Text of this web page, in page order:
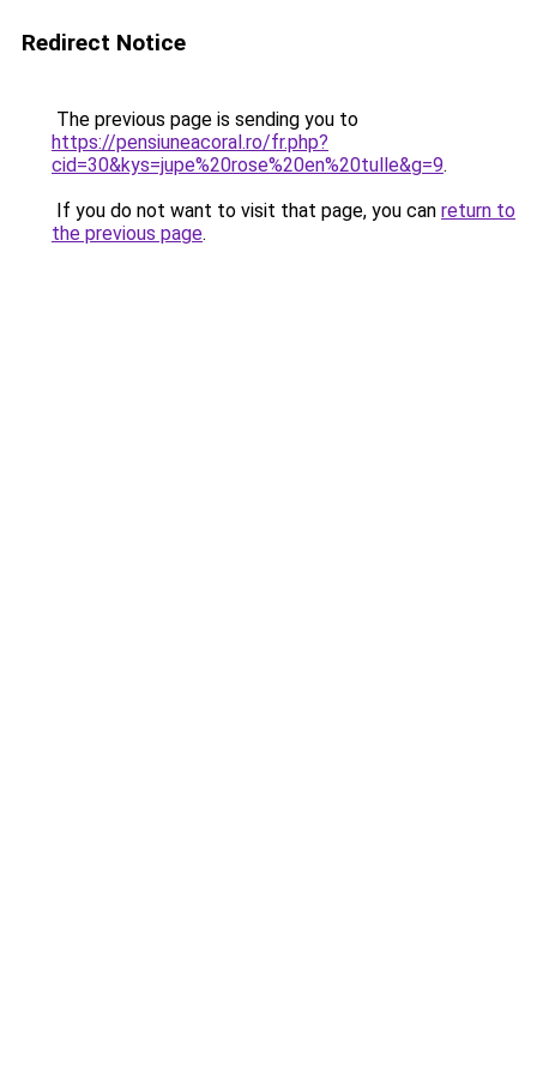
Redirect Notice
The previous page is sending you to
https://pensiuneacoral.ro/fr.php?
cid=30&kys=jupe%20rose%20en%20tulle&g=9.
If you do not want to visit that page, you can return to
the previous page.